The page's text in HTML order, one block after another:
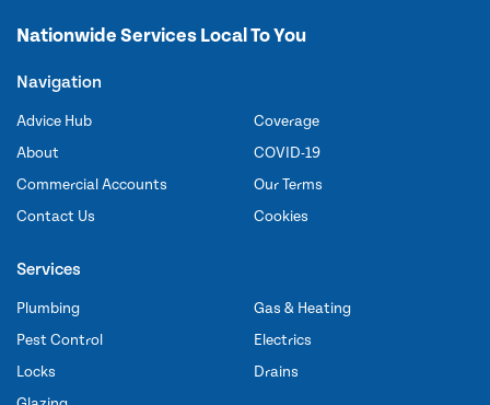
Nationwide Services Local To You
Navigation
Advice Hub
About
Commercial Accounts
Contact Us
Coverage
COVID-19
Our Terms
Cookies
Services
Plumbing
Pest Control
Locks
Gas & Heating
Electrics
Drains